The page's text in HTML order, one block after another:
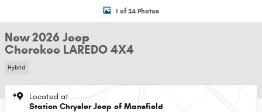
1 of 24 Photos
New 2026 Jeep
Cherokee LAREDO 4X4
Hybrid
Located at
Station Chrysler Jeep of Mansfield